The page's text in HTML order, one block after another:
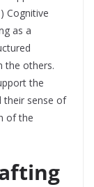
Cognitive
as a
the others.
the
their sense of
of the